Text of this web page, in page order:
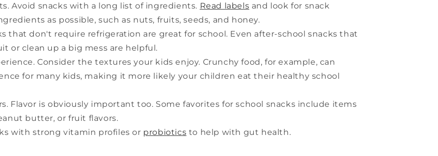
Avoid snacks with a long list of ingredients. Read labels and look for snack
as possible, such as nuts, fruits, seeds, and honey.
that don't require refrigeration are great for school. Even after-school snacks that
or clean up a big mess are helpful.
Consider the textures your kids enjoy. Crunchy food, for example, can
for many kids, making it more likely your children eat their healthy school
Flavor is obviously important too. Some favorites for school snacks include items
butter, or fruit flavors.
with strong vitamin profiles or probiotics to help with gut health.